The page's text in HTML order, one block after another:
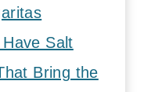
Salt
Bring the